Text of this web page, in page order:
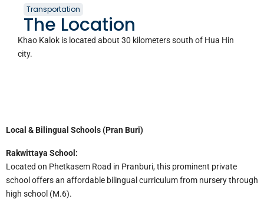
Transportation
The Location
Khao Kalok is located about 30 kilometers south of Hua Hin
city.
Local & Bilingual Schools (Pran Buri)
Rakwittaya School:
Located on Phetkasem Road in Pranburi, this prominent private
school offers an affordable bilingual curriculum from nursery through
high school (M.6).